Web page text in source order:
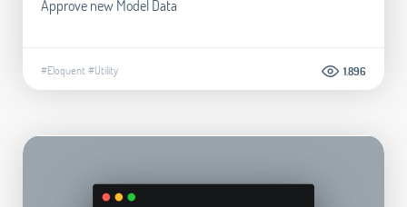
Approve new Model Data
#Eloquent#Utility 1.896